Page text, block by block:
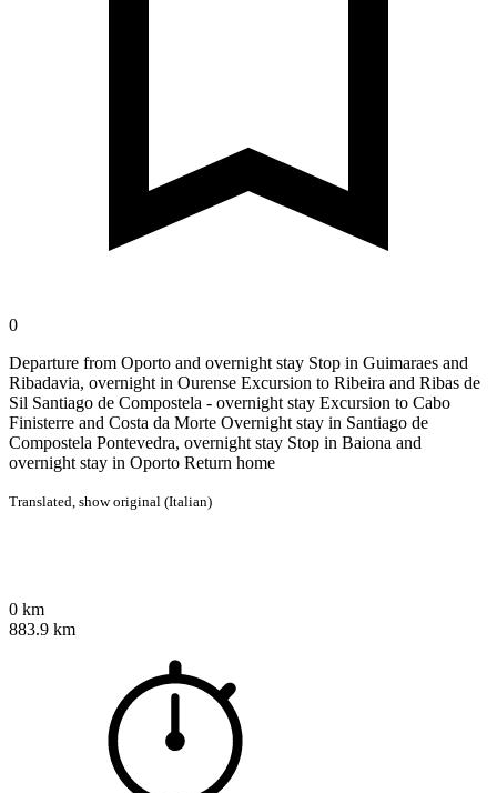
0
Departure from Oporto and overnight stay Stop in Guimaraes and
Ribadavia, overnight in Ourense Excursion to Ribeira and Ribas de
Sil Santiago de Compostela - overnight stay Excursion to Cabo
Finisterre and Costa da Morte Overnight stay in Santiago de
Compostela Pontevedra, overnight stay Stop in Baiona and
overnight stay in Oporto Return home
Translated, show original (Italian)
0 km
883.9 km